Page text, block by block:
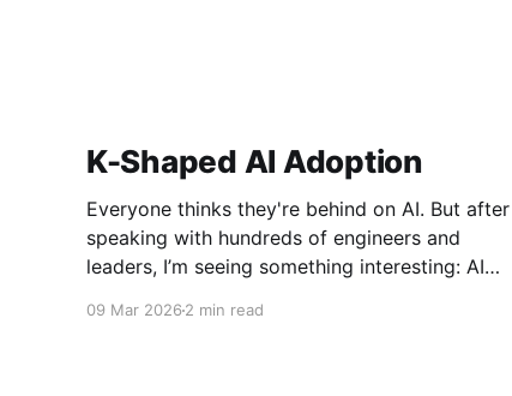
K-Shaped AI Adoption
Everyone thinks they're behind on AI. But after
speaking with hundreds of engineers and
leaders, I’m seeing something interesting: AI
09 Mar 2026 2 min read